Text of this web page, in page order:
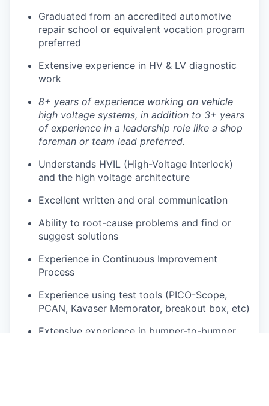
Graduated from an accredited automotive
repair school or equivalent vocation program
preferred
Extensive experience in HV & LV diagnostic
work
8+ years of experience working on vehicle
high voltage systems, in addition to 3+ years
of experience in a leadership role like a shop
foreman or team lead preferred.
Understands HVIL (High-Voltage Interlock)
and the high voltage architecture
Excellent written and oral communication
Ability to root-cause problems and find or
suggest solutions
Experience in Continuous Improvement
Process
Experience using test tools (PICO-Scope,
PCAN, Kavaser Memorator, breakout box, etc)
Extensive experience in bumper-to-bumper